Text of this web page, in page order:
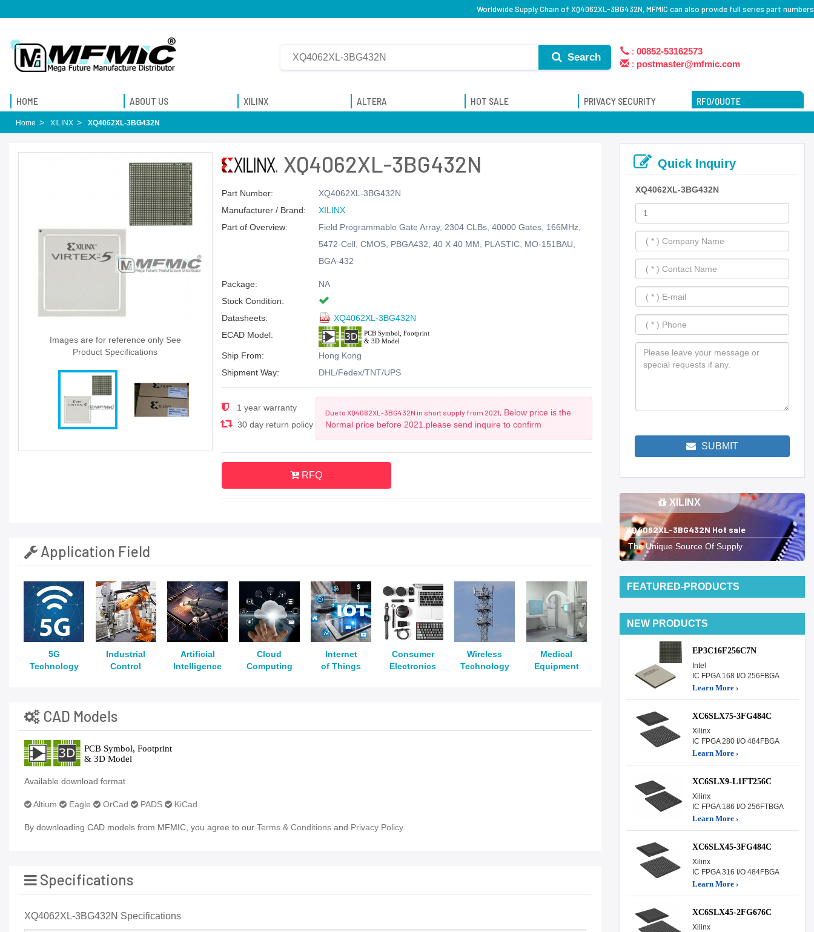
Worldwide Supply Chain of XQ4062XL-3BG432N, MFMIC can also provide full series part numbers
Search
: 00852-53162573
: postmaster@mfmic.com
HOME ABOUT US XILINX ALTERA HOT SALE PRIVACY SECURITY RFQ/QUOTE
Home XILINX XQ4062XL-3BG432N
Images are for reference only See
Product Specifications
XQ4062XL-3BG432N
Part Number:
XQ4062XL-3BG432N
Manufacturer / Brand:
XILINX
Part of Overview:
Field Programmable Gate Array, 2304 CLBs, 40000 Gates, 166MHz,
5472-Cell, CMOS, PBGA432, 40 X 40 MM, PLASTIC, MO-151BAU,
BGA-432
Package:
NA
Stock Condition:
Datasheets:
XQ4062XL-3BG432N
ECAD Model:
Ship From:
Hong Kong
Shipment Way:
DHL/Fedex/TNT/UPS
1 year warranty
30 day return policy
Due to XQ4062XL-3BG432N in short supply from 2021,
Below price is the
Normal price before 2021.please send inquire to confirm
RFQ
Application Field
5G
Technology
Industrial
Control
Artificial
Intelligence
Cloud
Computing
Internet
of Things
Consumer
Electronics
Wireless
Technology
Medical
Equipment
CAD Models
Available download format
Altium Eagle OrCad PADS KiCad
By downloading CAD models from MFMIC, you agree to our Terms & Conditions and Privacy Policy.
Specifications
XQ4062XL-3BG432N Specifications
Quick Inquiry
XQ4062XL-3BG432N
SUBMIT
XILINX
XQ4062XL-3BG432N Hot sale
The Unique Source Of Supply
FEATURED-PRODUCTS
NEW PRODUCTS
EP3C16F256C7N
Intel
IC FPGA 168 I/O 256FBGA
Learn More ›
XC6SLX75-3FG484C
Xilinx
IC FPGA 280 I/O 484FBGA
Learn More ›
XC6SLX9-L1FT256C
Xilinx
IC FPGA 186 I/O 256FTBGA
Learn More ›
XC6SLX45-3FG484C
Xilinx
IC FPGA 316 I/O 484FBGA
Learn More ›
XC6SLX45-2FG676C
Xilinx